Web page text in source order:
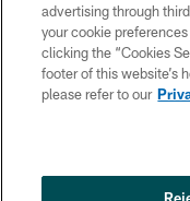
advertising through
your cookie
clicking the “Cookies
footer of this website’s
please refer to our